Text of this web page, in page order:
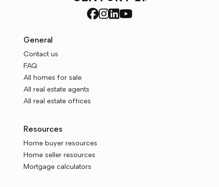
General
Contact us
FAQ
All homes for sale
All real estate agents
All real estate offices
Resources
Home buyer resources
Home seller resources
Mortgage calculators